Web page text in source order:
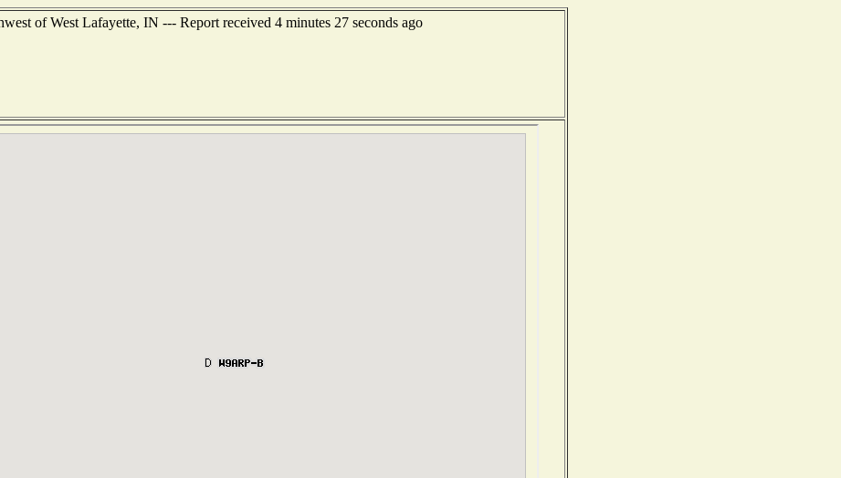
of West Lafayette, IN --- Report received 4 minutes 27 seconds ago